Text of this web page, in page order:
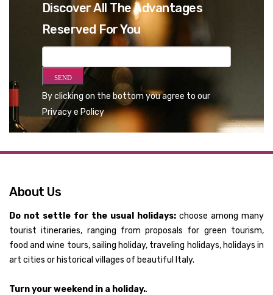
Discover All The Advantages
Reserved For You
By clicking on the bottom you agree to our
Privacy e Policy
About Us
Do not settle for the usual holidays: choose among many
tourist itineraries, ranging from proposals for green tourism,
food and wine tours, sailing holiday, traveling holidays, holidays in
art cities or historical villages of beautiful Italy.
Turn your weekend in a holiday..